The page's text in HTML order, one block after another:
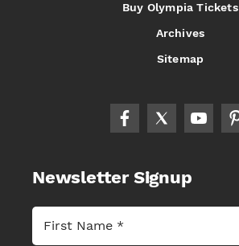
Buy Olympia Tickets
Archives
Sitemap
Newsletter Signup